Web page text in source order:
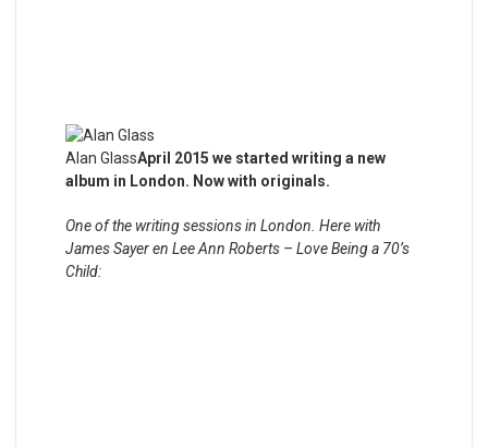
Alan GlassApril 2015 we started writing a new
album in London. Now with originals.
One of the writing sessions in London. Here with
James Sayer en Lee Ann Roberts – Love Being a 70’s
Child: